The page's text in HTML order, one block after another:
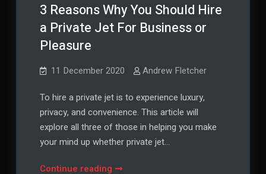
3 Reasons Why You Should Hire
a Private Jet For Business or
Pleasure
11 December 2020 Andrew Fletcher
To hire a private jet is to experience luxury,
privacy, and convenience. This article will
explore all three of those in helping you make
your mind up whether private jet…
Continue reading3